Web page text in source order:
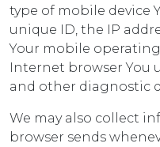
type of mobile device
unique ID, the IP
Your mobile
Internet browser You
and other diagnostic
We may also collect
browser sends